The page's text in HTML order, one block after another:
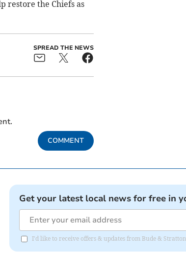
restore the Chiefs as
SPREAD THE NEWS
COMMENT
Get your latest local news for free in
I'd like to receive offers & updates from Bude & Stratton